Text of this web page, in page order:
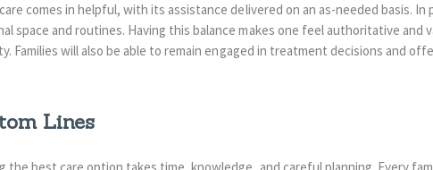
comes in helpful, with its assistance delivered on an as-needed basis.
space and routines. Having this balance makes one feel authoritative and
Families will also be able to remain engaged in treatment decisions and
Lines
the best care option takes time, knowledge, and careful planning. Every